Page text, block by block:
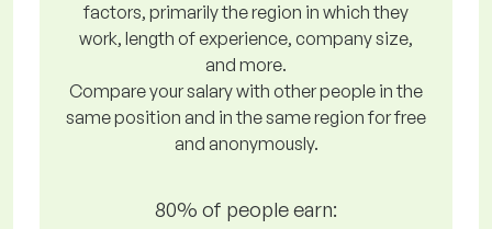
factors, primarily the region in which they
work, length of experience, company size,
and more.
Compare your salary with other people in the
same position and in the same region for free
and anonymously.
80% of people earn: